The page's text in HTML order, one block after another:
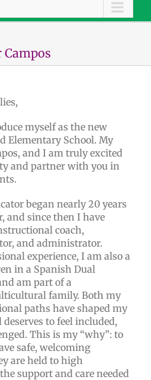
myself as the new
Elementary School. My
and I am truly excited
and partner with you in
began nearly 20 years
and since then I have
coach,
and administrator.
experience, I am also a
in a Spanish Dual
am part of a
family. Both my
paths have shaped my
to feel included,
This is my “why”: to
safe, welcoming
are held to high
support and care needed